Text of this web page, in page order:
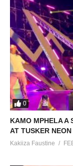
0
KAMO MPHELA A
AT TUSKER NEON
Kakiiza Faustine